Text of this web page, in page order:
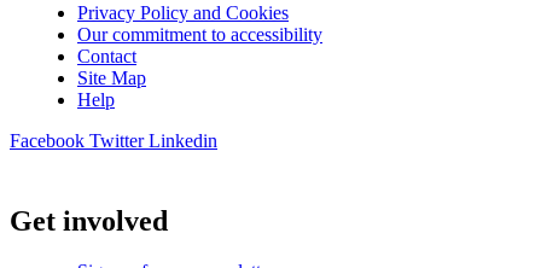
Privacy Policy and Cookies
Our commitment to accessibility
Contact
Site Map
Help
Facebook Twitter Linkedin
Get involved